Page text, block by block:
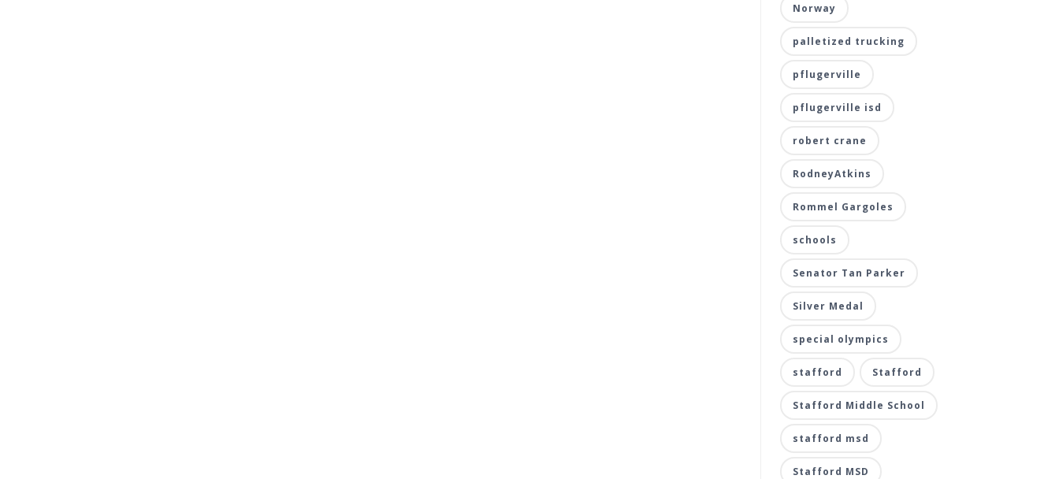
Norway
palletized trucking
pflugerville
pflugerville isd
robert crane
RodneyAtkins
Rommel Gargoles
schools
Senator Tan Parker
Silver Medal
special olympics
stafford Stafford
Stafford Middle School
stafford msd
Stafford MSD